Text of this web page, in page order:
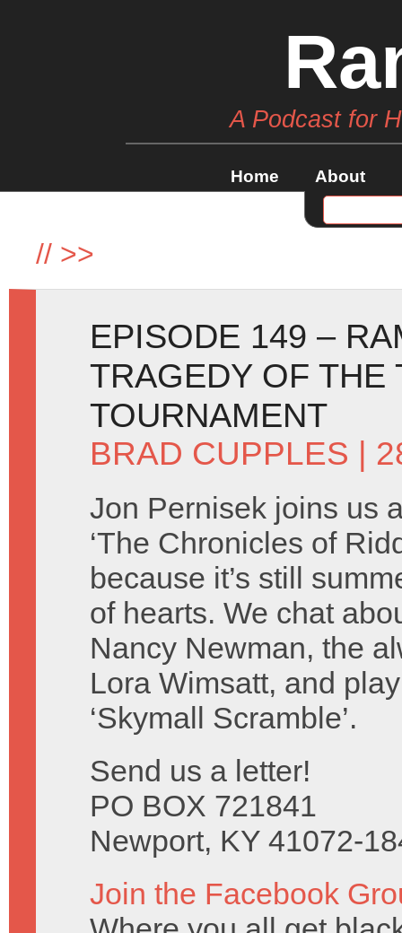
A Podcast for
Home About
// >>
EPISODE 149 –
TRAGEDY OF THE
TOURNAMENT
BRAD CUPPLES |
Jon Pernisek joins us
‘The Chronicles of
because it’s still
of hearts. We chat
Nancy Newman, the
Lora Wimsatt, and
‘Skymall Scramble’.
Send us a letter!
PO BOX 721841
Newport, KY 41072-
Join the Facebook